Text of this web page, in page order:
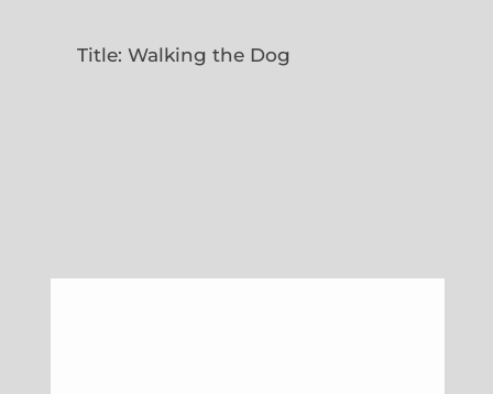
Title: Walking the Dog